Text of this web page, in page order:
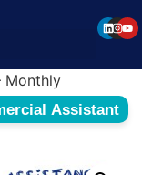
Monthly
supporting